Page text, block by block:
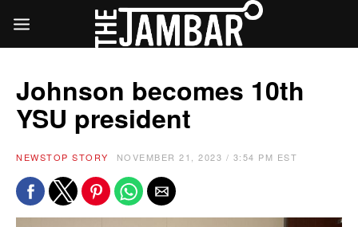
Johnson becomes 10th
YSU president
NEWSTOP STORY NOVEMBER 21, 2023 / 3:54 PM EST